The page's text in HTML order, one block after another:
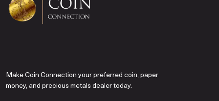
Make Coin Connection your preferred coin, paper
money, and precious metals dealer today.